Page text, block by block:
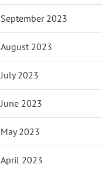
September 2023
August 2023
July 2023
June 2023
May 2023
April 2023